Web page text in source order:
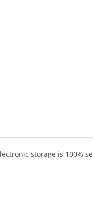
storage is 100%